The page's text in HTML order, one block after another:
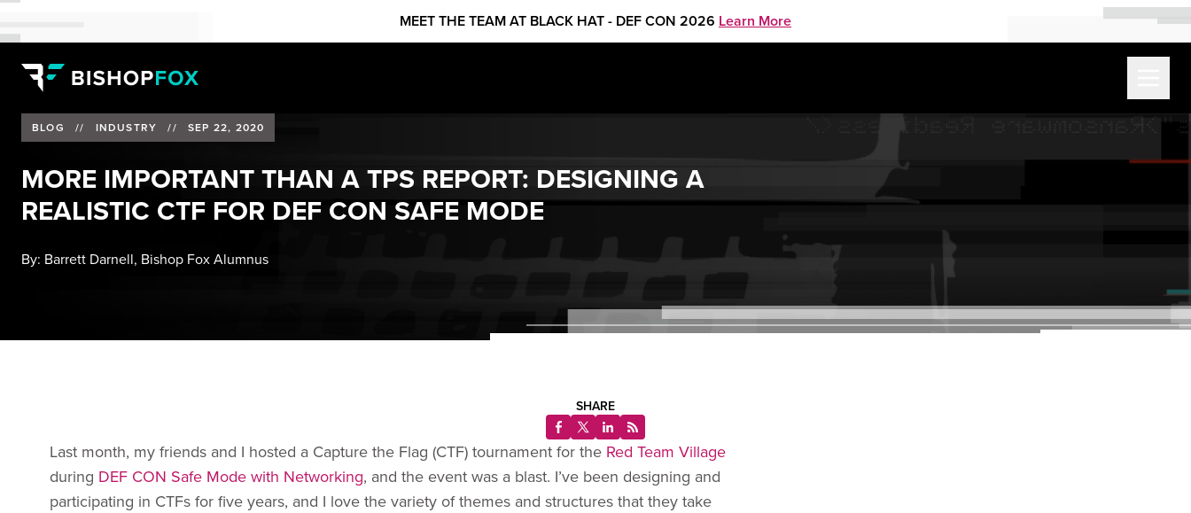
MEET THE TEAM AT BLACK HAT - DEF CON 2026 Learn More
BLOG // INDUSTRY // SEP 22, 2020
MORE IMPORTANT THAN A TPS REPORT: DESIGNING A
REALISTIC CTF FOR DEF CON SAFE MODE
By: Barrett Darnell, Bishop Fox Alumnus
SHARE
Last month, my friends and I hosted a Capture the Flag (CTF) tournament for the Red Team Village
during DEF CON Safe Mode with Networking, and the event was a blast. I’ve been designing and
participating in CTFs for five years, and I love the variety of themes and structures that they take